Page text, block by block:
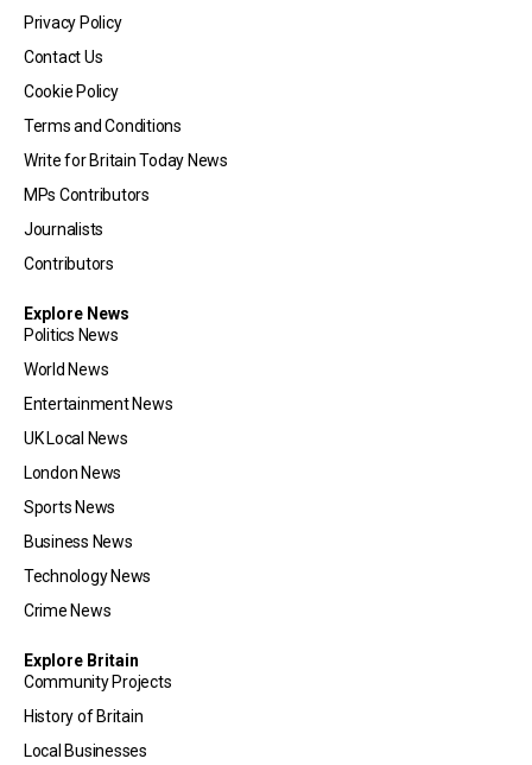
Privacy Policy
Contact Us
Cookie Policy
Terms and Conditions
Write for Britain Today News
MPs Contributors
Journalists
Contributors
Explore News
Politics News
World News
Entertainment News
UK Local News
London News
Sports News
Business News
Technology News
Crime News
Explore Britain
Community Projects
History of Britain
Local Businesses